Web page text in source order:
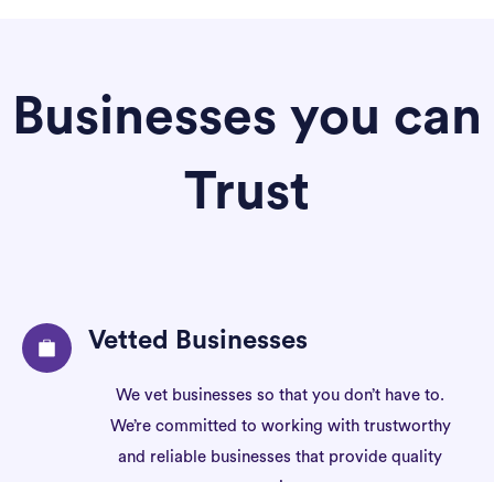
Businesses you can
Trust
Vetted Businesses
We vet businesses so that you don’t have to.
We’re committed to working with trustworthy
and reliable businesses that provide quality